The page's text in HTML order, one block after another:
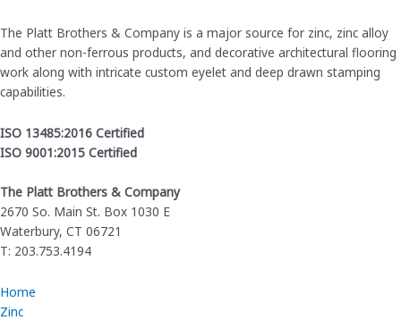
The Platt Brothers & Company is a major source for zinc, zinc alloy
and other non-ferrous products, and decorative architectural flooring
work along with intricate custom eyelet and deep drawn stamping
capabilities.
ISO 13485:2016 Certified
ISO 9001:2015 Certified
The Platt Brothers & Company
2670 So. Main St. Box 1030 E
Waterbury, CT 06721
T: 203.753.4194
Home
Zinc